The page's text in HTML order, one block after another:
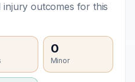
injury outcomes for this
0
Minor